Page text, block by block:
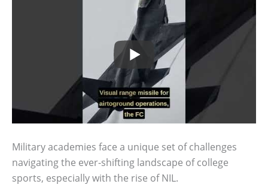
Military academies face a unique set of challenges
navigating the ever-shifting landscape of college
sports, especially with the rise of NIL.